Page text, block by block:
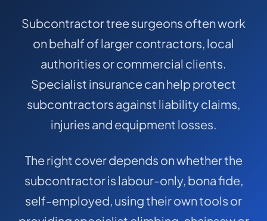
CARE HOME
PROFESSIONAL INDEMNITY
COMMERCIAL COMBINED
CYBER
ABOUT US
CONTACT US
Subcontractor tree surgeons often work
on behalf of larger contractors, local
authorities or commercial clients.
Specialist insurance can help protect
subcontractors against liability claims,
injuries and equipment losses.
The right cover depends on whether the
subcontractor is labour-only, bona fide,
self-employed, using their own tools or